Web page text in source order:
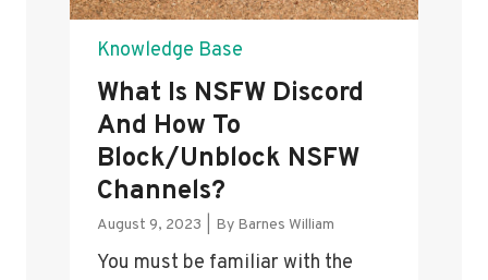
Knowledge Base
What Is NSFW Discord
And How To
Block/Unblock NSFW
Channels?
August 9, 2023 By Barnes William
You must be familiar with the